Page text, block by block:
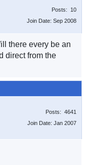
Posts: 10
Join Date: Sep 2008
there every be an
direct from the
Posts: 4641
Join Date: Jan 2007